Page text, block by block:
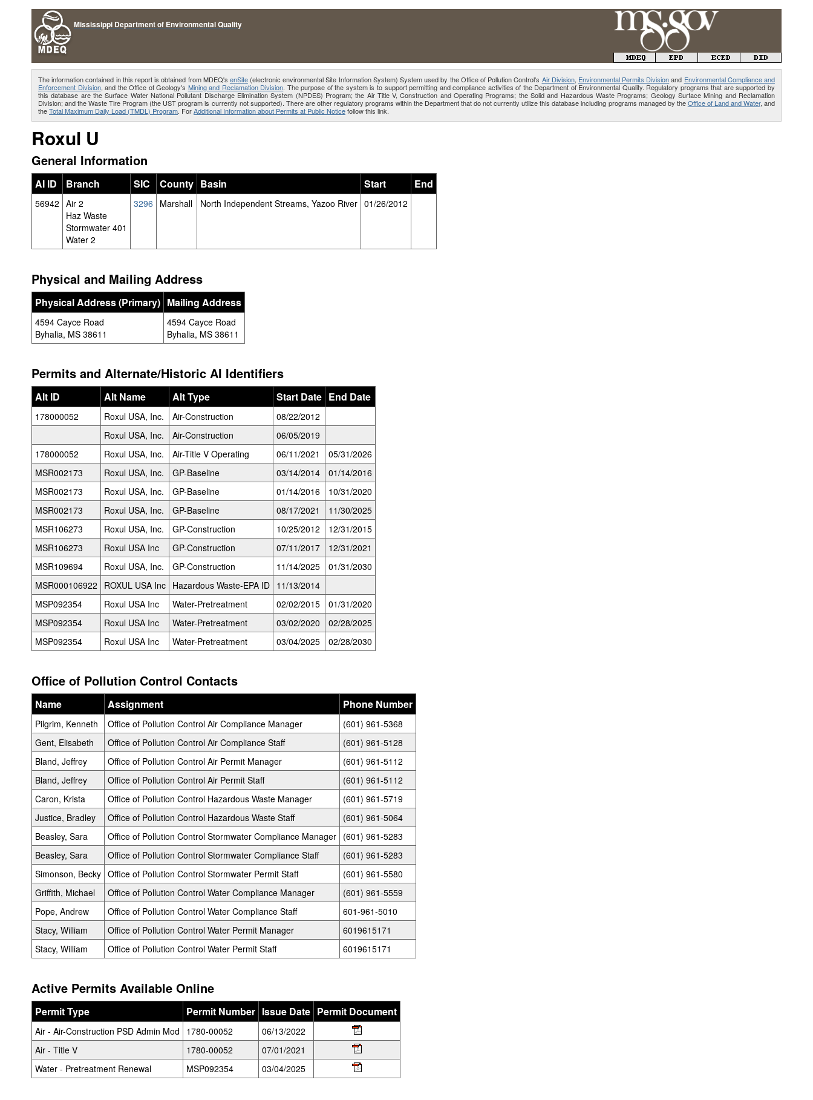
Mississippi Department of Environmental Quality
The information contained in this report is obtained from MDEQ's enSite(electronic environmental Site Information System) System used by the Office of Pollution Control's Air Division, Environmental Permits Divisionand Environmental Compliance and
Enforcement Division, and the Office of Geology's Mining and Reclamation Division. The purpose of the system is to support permitting and compliance activities of the Department of Environmental Quality. Regulatory programs that are supported by
this database are the Surface Water National Pollutant Discharge Elimination System (NPDES) Program; the Air Title V, Construction and Operating Programs; the Solid and Hazardous Waste Programs; Geology Surface Mining and Reclamation
Division; and the Waste Tire Program (the UST program is currently not supported). There are other regulatory programs within the Department that do not currently utilize this database including programs managed by theOffice of Land and Water, and
theTotal Maximum Daily Load (TMDL) Program. ForAdditional Information about Permits at Public Noticefollow this link.
Roxul U
General Information
AI ID Branch SIC County Basin Start End
56942 Air 2
Haz Waste
Stormwater 401
Water 2
3296 Marshall North Independent Streams, Yazoo River 01/26/2012
Physical and Mailing Address
Physical Address (Primary) Mailing Address
4594 Cayce Road
Byhalia, MS 38611
4594 Cayce Road
Byhalia, MS 38611
Permits and Alternate/Historic AI Identifiers
Alt ID Alt Name Alt Type Start Date End Date
178000052 Roxul USA, Inc. Air-Construction
08/22/2012
Roxul USA, Inc.
Air-Construction
06/05/2019
178000052
Roxul USA, Inc. Air-Title V Operating 06/11/2021
05/31/2026
MSR002173
Roxul USA, Inc. GP-Baseline 03/14/2014
01/14/2016
MSR002173
Roxul USA, Inc. GP-Baseline 01/14/2016
10/31/2020
MSR002173
Roxul USA, Inc. GP-Baseline 08/17/2021
11/30/2025
MSR106273
Roxul USA, Inc. GP-Construction 10/25/2012
12/31/2015
MSR106273
Roxul USA Inc GP-Construction 07/11/2017
12/31/2021
MSR109694
Roxul USA, Inc. GP-Construction 11/14/2025
01/31/2030
MSR000106922
ROXUL USA Inc Hazardous Waste-EPA ID 11/13/2014
MSP092354
Roxul USA Inc Water-Pretreatment 02/02/2015
01/31/2020
MSP092354
Roxul USA Inc Water-Pretreatment 03/02/2020
02/28/2025
MSP092354
Roxul USA Inc Water-Pretreatment 03/04/2025 02/28/2030
Office of Pollution Control Contacts
Name Assignment Phone Number
Pilgrim, Kenneth Office of Pollution Control Air Compliance Manager
(601) 961-5368
Gent, Elisabeth
Office of Pollution Control Air Compliance Staff
(601) 961-5128
Bland, Jeffrey
Office of Pollution Control Air Permit Manager
(601) 961-5112
Bland, Jeffrey
Office of Pollution Control Air Permit Staff
(601) 961-5112
Caron, Krista
Office of Pollution Control Hazardous Waste Manager
(601) 961-5719
Justice, Bradley
Office of Pollution Control Hazardous Waste Staff
(601) 961-5064
Beasley, Sara
Office of Pollution Control Stormwater Compliance Manager (601) 961-5283
Beasley, Sara
Office of Pollution Control Stormwater Compliance Staff
(601) 961-5283
Simonson, Becky Office of Pollution Control Stormwater Permit Staff
(601) 961-5580
Griffith, Michael
Office of Pollution Control Water Compliance Manager
(601) 961-5559
Pope, Andrew
Office of Pollution Control Water Compliance Staff
601-961-5010
Stacy, William
Office of Pollution Control Water Permit Manager
6019615171
Stacy, William
Office of Pollution Control Water Permit Staff 6019615171
Active Permits Available Online
Permit Type Permit Number Issue Date Permit Document
Air - Air-Construction PSD Admin Mod 1780-00052
06/13/2022
Air - Title V
1780-00052
07/01/2021
Water - Pretreatment Renewal
MSP092354 03/04/2025